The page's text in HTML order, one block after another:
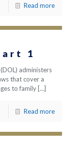
Read more
1
administers
that cover a
to family […]
Read more